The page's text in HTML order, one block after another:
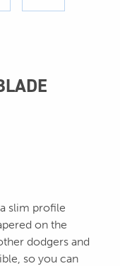
a slim profile
on the
dodgers and
so you can